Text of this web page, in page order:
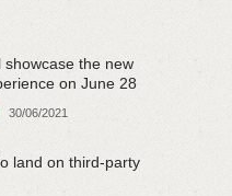
showcase the new
on June 28
30/06/2021
land on third-party